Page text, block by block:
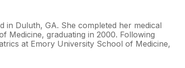
in Duluth, GA. She completed her medical
Medicine, graduating in 2000. Following
at Emory University School of Medicine,